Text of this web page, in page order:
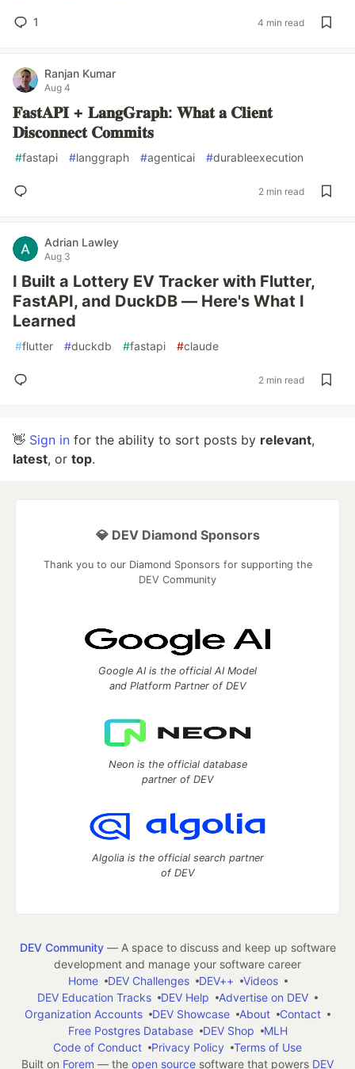
1 4 min read
Ranjan Kumar
Aug 4
𝐅𝐚𝐬𝐭𝐀𝐏𝐈 + 𝐋𝐚𝐧𝐠𝐆𝐫𝐚𝐩𝐡: 𝐖𝐡𝐚𝐭 𝐚 𝐂𝐥𝐢𝐞𝐧𝐭
𝐃𝐢𝐬𝐜𝐨𝐧𝐧𝐞𝐜𝐭 𝐂𝐨𝐦𝐦𝐢𝐭𝐬
#fastapi #langgraph #agenticai #durableexecution
2 min read
Adrian Lawley
Aug 3
I Built a Lottery EV Tracker with Flutter,
FastAPI, and DuckDB — Here's What I
Learned
#flutter #duckdb #fastapi #claude
2 min read
👋 Sign in for the ability to sort posts by relevant,
latest, or top.
💎 DEV Diamond Sponsors
Thank you to our Diamond Sponsors for supporting the
DEV Community
Google AI is the official AI Model
and Platform Partner of DEV
Neon is the official database
partner of DEV
Algolia is the official search partner
of DEV
DEV Community— A space to discuss and keep up software
development and manage your software career
Home
DEV Challenges DEV++
Videos
DEV Education Tracks
DEV Help
Advertise on DEV
Organization Accounts
DEV Showcase About
Contact
Free Postgres Database
DEV Shop
MLH
Code of Conduct
Privacy Policy
Terms of Use
Built on Forem — the open source software that powers DEV